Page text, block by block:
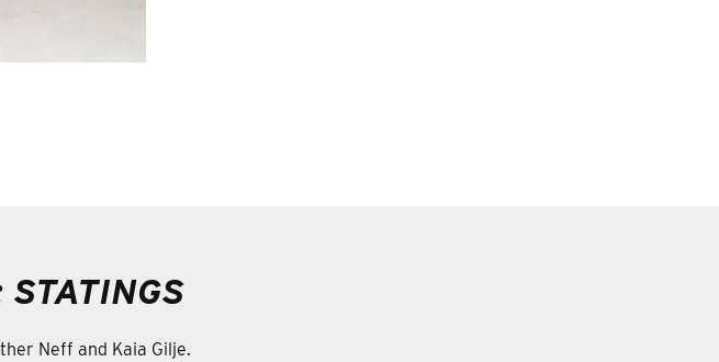
STATINGS
Neff and Kaia Gilje.